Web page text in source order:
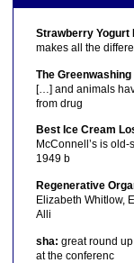
Strawberry Yogurt
makes all the
The
[…] and animals
from drug
Best Ice Cream
McConnell’s is
1949 b
Regenerative
Elizabeth Whitlow,
Alli
sha: great round
at the conferenc